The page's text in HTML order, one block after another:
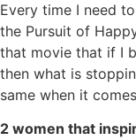
Every time I need
the Pursuit of
that movie that if I
then what is
same when it
2 women that